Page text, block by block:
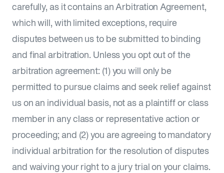
carefully, as it contains an Arbitration Agreement,
which will, with limited exceptions, require
disputes between us to be submitted to binding
and final arbitration. Unless you opt out of the
arbitration agreement: (1) you will only be
permitted to pursue claims and seek relief against
us on an individual basis, not as a plaintiff or class
member in any class or representative action or
proceeding; and (2) you are agreeing to mandatory
individual arbitration for the resolution of disputes
and waiving your right to a jury trial on your claims.